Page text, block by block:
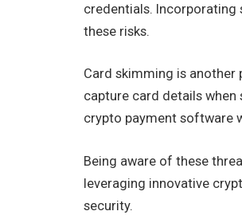
credentials.
these risks.
Card skimming is another
capture card details when
crypto payment software
Being aware of these
leveraging innovative
security.